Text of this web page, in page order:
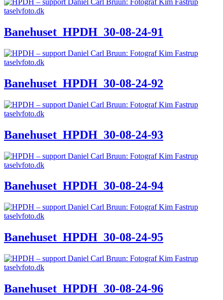
Banehuset_HPDH_30-08-24-91
Banehuset_HPDH_30-08-24-92
Banehuset_HPDH_30-08-24-93
Banehuset_HPDH_30-08-24-94
Banehuset_HPDH_30-08-24-95
Banehuset_HPDH_30-08-24-96